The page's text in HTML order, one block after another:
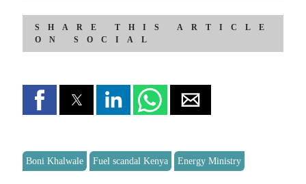
SHARE THIS ARTICLE
ON SOCIAL
Boni Khalwale Fuel scandal Kenya Energy Ministry